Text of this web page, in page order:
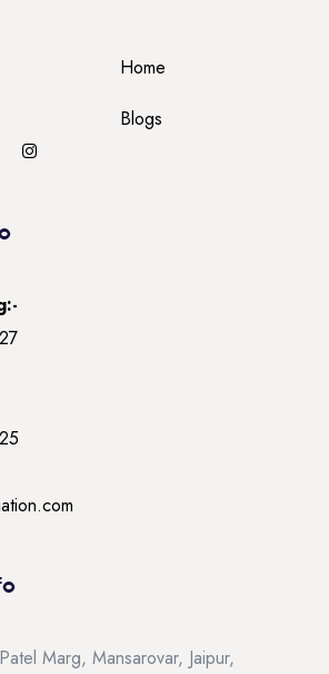
Home
Blogs
Patel Marg, Mansarovar, Jaipur,